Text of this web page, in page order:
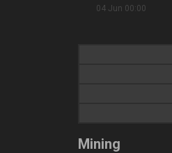
04 Jun 00:00
Mining